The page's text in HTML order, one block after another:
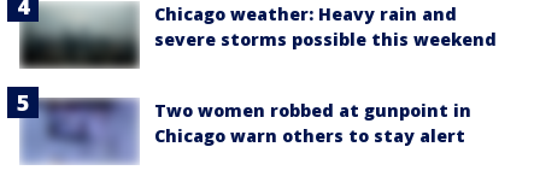
Chicago weather: Heavy rain and
severe storms possible this weekend
Two women robbed at gunpoint in
Chicago warn others to stay alert